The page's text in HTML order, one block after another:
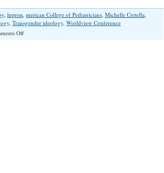
, lupron, merican College of Pediatricians, Michelle Cretella,
, Transgender ideology, Worldview Conference
Offon